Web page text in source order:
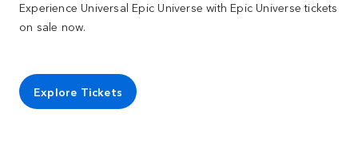
Experience Universal Epic Universe with Epic Universe tickets
on sale now.
Explore Tickets